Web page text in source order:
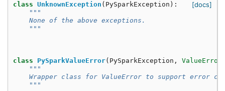
[docs]
class UnknownException ( PySparkException ):
"""
    None of the above exceptions.
    """
class PySparkValueError( PySparkException , ValueError
"""
Wrapper class for ValueError to support error
    """